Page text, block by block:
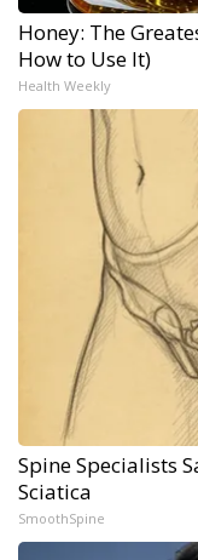
Honey: The
How to Use It)
Health Weekly
Spine Specialists
Sciatica
SmoothSpine